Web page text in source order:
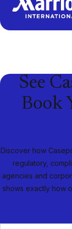
See
Book
Discover how
regulatory,
agencies and
shows exactly how